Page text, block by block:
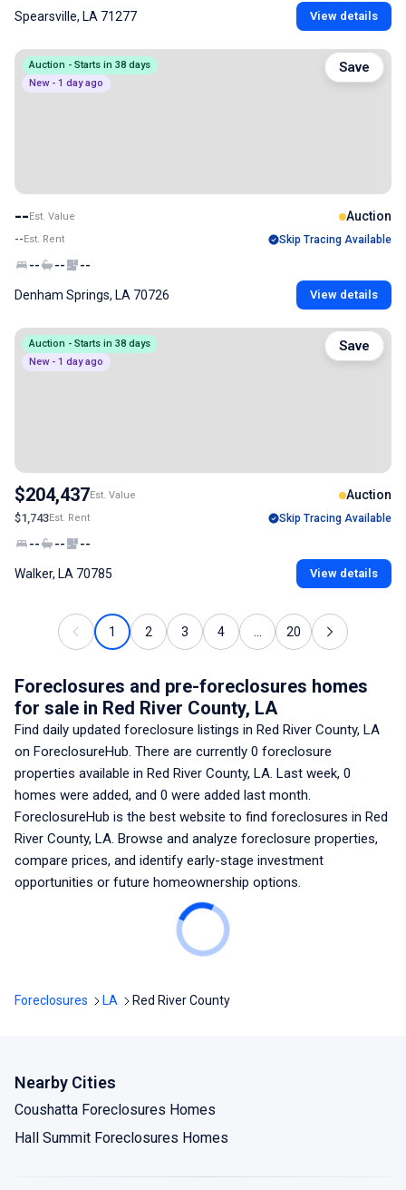
Spearsville, LA 71277 View details
Auction - Starts in 38 days
New - 1 day ago
--Est. Value Auction
--Est. Rent Skip Tracing Available
-- -- --
Denham Springs, LA 70726 View details
Save
Auction - Starts in 38 days
New - 1 day ago
$204,437Est. Value Auction
$1,743Est. Rent Skip Tracing Available
-- -- --
Walker, LA 70785 View details
Save
1 2 3 4 20
Foreclosures and pre-foreclosures homes
for sale in Red River County, LA
Find daily updated foreclosure listings in Red River County, LA
on ForeclosureHub. There are currently 0 foreclosure
properties available in Red River County, LA. Last week, 0
homes were added, and 0 were added last month.
ForeclosureHub is the best website to find foreclosures in Red
River County, LA. Browse and analyze foreclosure properties,
compare prices, and identify early-stage investment
opportunities or future homeownership options.
Foreclosures LA Red River County
Nearby Cities
Coushatta Foreclosures Homes
Hall Summit Foreclosures Homes